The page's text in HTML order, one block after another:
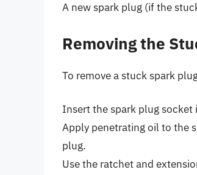
A new spark plug (if the
Removing the
To remove a stuck spark
Insert the spark plug
Apply penetrating oil to the
plug.
Use the ratchet and